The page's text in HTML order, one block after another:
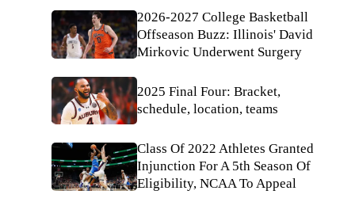
2026-2027 College Basketball
Offseason Buzz: Illinois' David
Mirkovic Underwent Surgery
2025 Final Four: Bracket,
schedule, location, teams
Class Of 2022 Athletes Granted
Injunction For A 5th Season Of
Eligibility, NCAA To Appeal